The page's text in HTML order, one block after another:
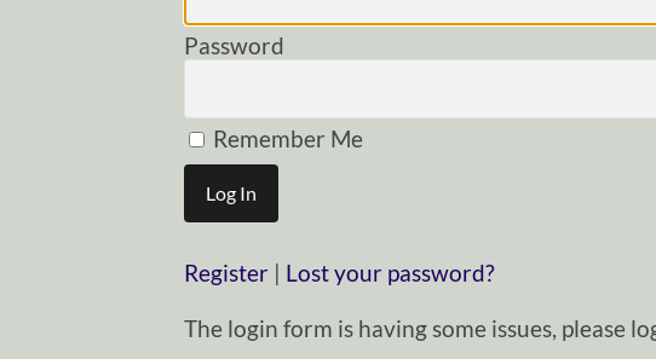
Password
Remember Me
Register | Lost your password?
The login form is having some issues, please